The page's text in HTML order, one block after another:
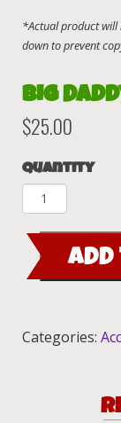
Big
$25.00
Quantity
Big
Daddy
Trucker
Hat
quantity
ADD
Categories: